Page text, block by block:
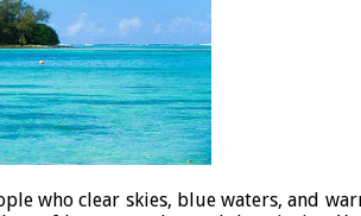
who clear skies, blue waters, and